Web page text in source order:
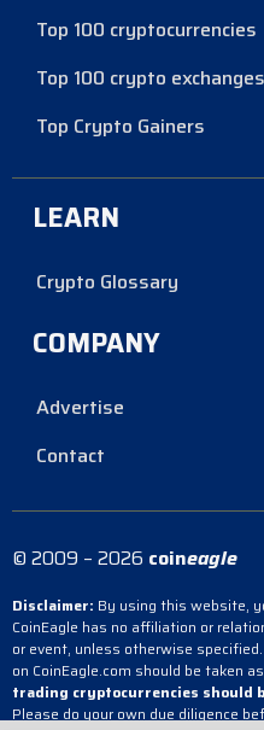
Top 100 cryptocurrencies
Top 100 crypto exchanges
Top Crypto Gainers
LEARN
Crypto Glossary
COMPANY
Advertise
Contact
© 2009 – 2026 coineagle
Disclaimer: By using this website,
CoinEagle has no affiliation or
or event, unless otherwise
on CoinEagle.com should be taken
trading cryptocurrencies should
Please do your own due diligence